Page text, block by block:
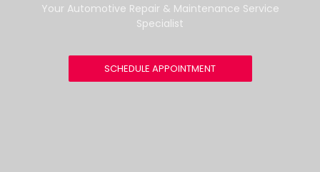
Your Automotive Repair & Maintenance Service
Specialist
SCHEDULE APPOINTMENT